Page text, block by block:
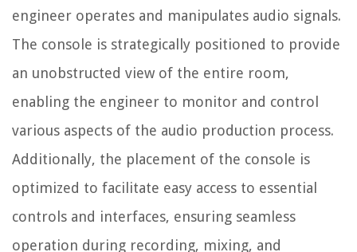
engineer operates and manipulates audio signals.
The console is strategically positioned to provide
an unobstructed view of the entire room,
enabling the engineer to monitor and control
various aspects of the audio production process.
Additionally, the placement of the console is
optimized to facilitate easy access to essential
controls and interfaces, ensuring seamless
operation during recording, mixing, and